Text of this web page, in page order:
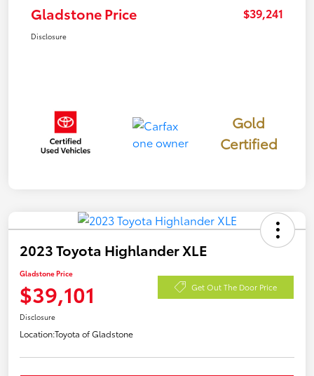
Gladstone Price $39,241
Disclosure
Gold
Certified
2023 Toyota Highlander XLE
Gladstone Price
$39,101 Get Out The Door Price
Disclosure
Location:Toyota of Gladstone